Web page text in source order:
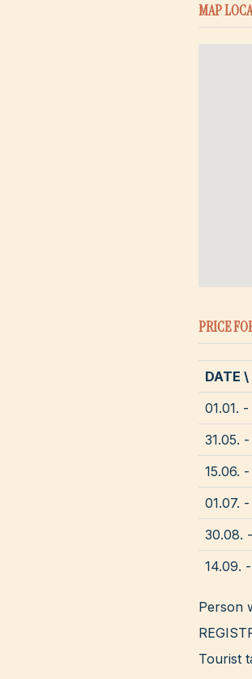
MAP
PRICE
DATE \
01.01. -
31.05. -
15.06. -
01.07.
30.08.
14.09. -
Person
Tourist